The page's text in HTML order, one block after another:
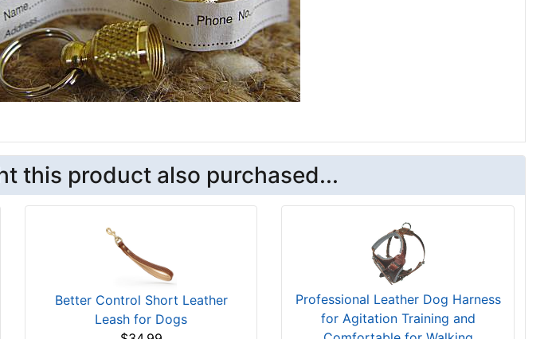
this product also purchased...
Better Control Short Leather
Leash for Dogs
Professional Leather Dog Harness
for Agitation Training and